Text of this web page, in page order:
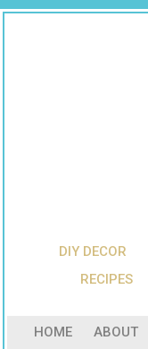
DIY DECOR
RECIPES
HOME ABOUT